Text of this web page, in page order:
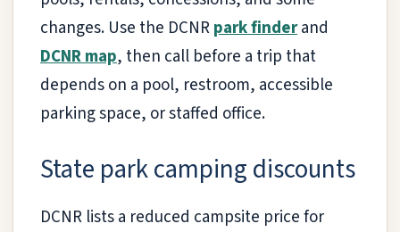
changes. Use the DCNRpark finderand
DCNR map, then call before a trip that
depends on a pool, restroom, accessible
parking space, or staffed office.
State park camping discounts
DCNR lists a reduced campsite price for